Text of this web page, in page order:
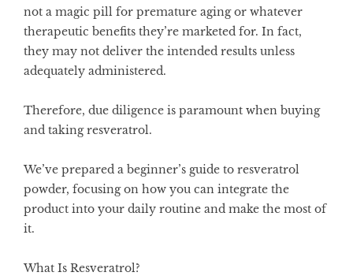
not a magic pill for premature aging or whatever
therapeutic benefits they’re marketed for. In fact,
they may not deliver the intended results unless
adequately administered.
Therefore, due diligence is paramount when buying
and taking resveratrol.
We’ve prepared a beginner’s guide to resveratrol
powder, focusing on how you can integrate the
product into your daily routine and make the most of
it.
What Is Resveratrol?